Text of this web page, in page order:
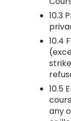
10.3
10.4
10.5
any